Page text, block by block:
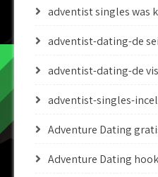
adventist singles was
adventist-dating-de
adventist-dating-de
adventist-singles-
Adventure Dating
Adventure Dating